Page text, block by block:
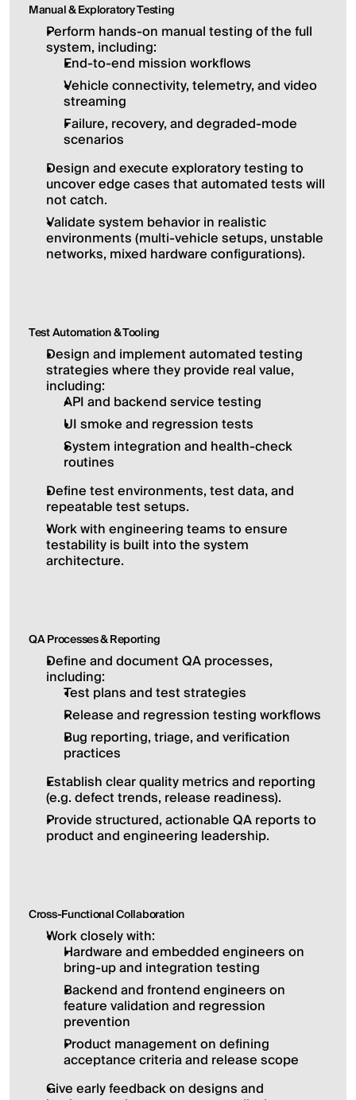
Manual & Exploratory Testing
Perform hands-on manual testing of the full
system, including:
End-to-end mission workflows
Vehicle connectivity, telemetry, and video
streaming
Failure, recovery, and degraded-mode
scenarios
Design and execute exploratory testing to
uncover edge cases that automated tests will
not catch.
Validate system behavior in realistic
environments (multi-vehicle setups, unstable
networks, mixed hardware configurations).
Test Automation & Tooling
Design and implement automated testing
strategies where they provide real value,
including:
API and backend service testing
UI smoke and regression tests
System integration and health-check
routines
Define test environments, test data, and
repeatable test setups.
Work with engineering teams to ensure
testability is built into the system
architecture.
QA Processes & Reporting
Define and document QA processes,
including:
Test plans and test strategies
Release and regression testing workflows
Bug reporting, triage, and verification
practices
Establish clear quality metrics and reporting
(e.g. defect trends, release readiness).
Provide structured, actionable QA reports to
product and engineering leadership.
Cross-Functional Collaboration
Work closely with:
Hardware and embedded engineers on
bring-up and integration testing
Backend and frontend engineers on
feature validation and regression
prevention
Product management on defining
acceptance criteria and release scope
Give early feedback on designs and